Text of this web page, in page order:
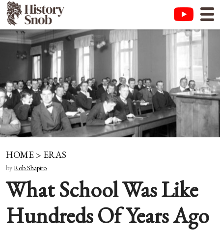
HOME > ERAS
byRob Shapiro
What School Was Like
Hundreds Of Years Ago